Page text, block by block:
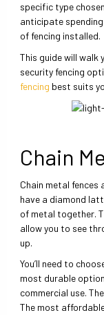
specific type
anticipate
of fencing installed.
This guide will walk
security fencing
fencing best suits
Chain
Chain metal fences
have a diamond
of metal together.
allow you to see
up.
You’ll need to
most durable
commercial use.
The most